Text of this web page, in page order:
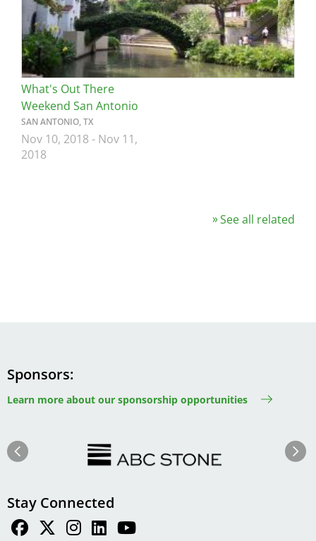
What's Out There
Weekend San Antonio
SAN ANTONIO, TX
Nov 10, 2018- Nov 11,
2018
See all related
Sponsors
Learn more about our sponsorship opportunities
Previous Next
Stay Connected